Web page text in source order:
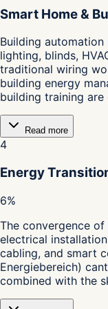
Smart Home &
Building
lighting, blinds,
traditional wiring
building energy
building training
Read more
4
Energy
6%
The convergence
electrical
cabling, and smart
Energiebereich)
combined with the